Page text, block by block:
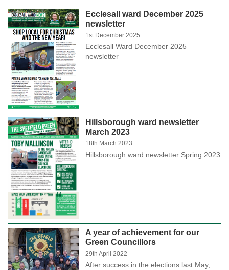
Ecclesall ward December 2025
newsletter
1st December 2025
Ecclesall Ward December 2025
newsletter
Hillsborough ward newsletter
March 2023
18th March 2023
Hillsborough ward newsletter Spring 2023
A year of achievement for our
Green Councillors
29th April 2022
After success in the elections last May,